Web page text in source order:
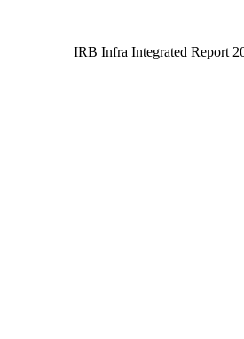
IRB Infra Integrated Report